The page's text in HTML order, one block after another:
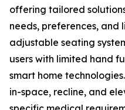
offering tailored
needs, preferences, and
adjustable seating
users with limited hand
smart home
in-space, recline, and